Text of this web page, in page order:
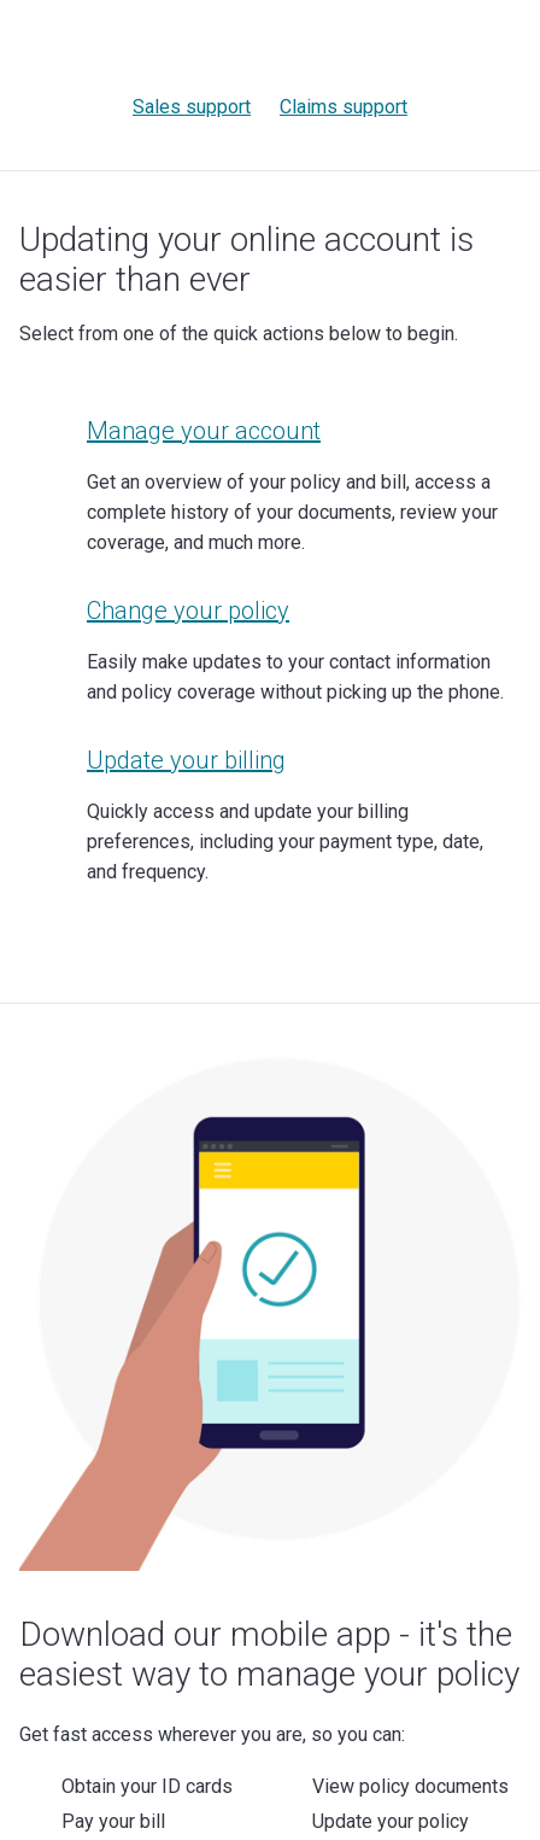
Sales support Claims support
Updating your online account is
easier than ever
Select from one of the quick actions below to begin.
Manage your account
Get an overview of your policy and bill, access a
complete history of your documents, review your
coverage, and much more.
Change your policy
Easily make updates to your contact information
and policy coverage without picking up the phone.
Update your billing
Quickly access and update your billing
preferences, including your payment type, date,
and frequency.
Download our mobile app - it's the
easiest way to manage your policy
Get fast access wherever you are, so you can:
Obtain your ID cards
Pay your bill
View policy documents
Update your policy